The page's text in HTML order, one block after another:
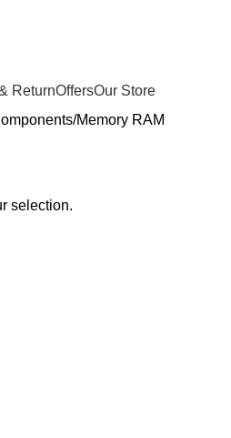
ReturnOffersOur Store
Memory RAM
selection.